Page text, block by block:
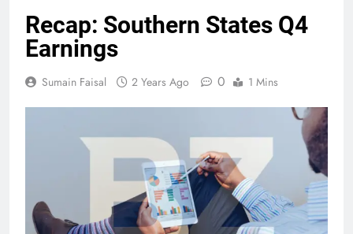
Recap: Southern States Q4
Earnings
Sumain Faisal 2 Years Ago 0 1 Mins